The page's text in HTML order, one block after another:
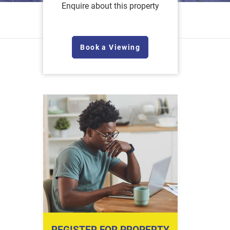
Enquire about this property
Book a Viewing